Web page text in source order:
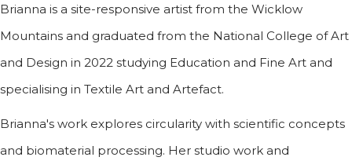
Brianna is a site-responsive artist from the Wicklow
Mountains and graduated from the National College of Art
and Design in 2022 studying Education and Fine Art and
specialising in Textile Art and Artefact.
Brianna's work explores circularity with scientific concepts
and biomaterial processing. Her studio work and